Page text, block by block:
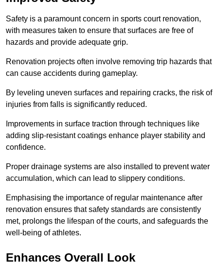
Safety is a paramount concern in sports court renovation,
with measures taken to ensure that surfaces are free of
hazards and provide adequate grip.
Renovation projects often involve removing trip hazards that
can cause accidents during gameplay.
By leveling uneven surfaces and repairing cracks, the risk of
injuries from falls is significantly reduced.
Improvements in surface traction through techniques like
adding slip-resistant coatings enhance player stability and
confidence.
Proper drainage systems are also installed to prevent water
accumulation, which can lead to slippery conditions.
Emphasising the importance of regular maintenance after
renovation ensures that safety standards are consistently
met, prolongs the lifespan of the courts, and safeguards the
well-being of athletes.
Enhances Overall Look